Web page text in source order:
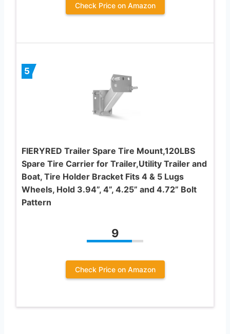
Check Price on Amazon
5
FIERYRED Trailer Spare Tire Mount,120LBS
Spare Tire Carrier for Trailer,Utility Trailer and
Boat, Tire Holder Bracket Fits 4 & 5 Lugs
Wheels, Hold 3.94”, 4”, 4.25” and 4.72” Bolt
Pattern
9
Check Price on Amazon